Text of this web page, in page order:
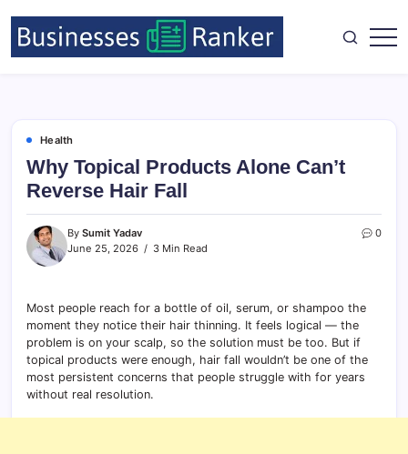
Health
Why Topical Products Alone Can’t
Reverse Hair Fall
By Sumit Yadav
June 25, 2026
3 Min Read
0
Most people reach for a bottle of oil, serum, or shampoo the
moment they notice their hair thinning. It feels logical — the
problem is on your scalp, so the solution must be too. But if
topical products were enough, hair fall wouldn’t be one of the
most persistent concerns that people struggle with for years
without real resolution.